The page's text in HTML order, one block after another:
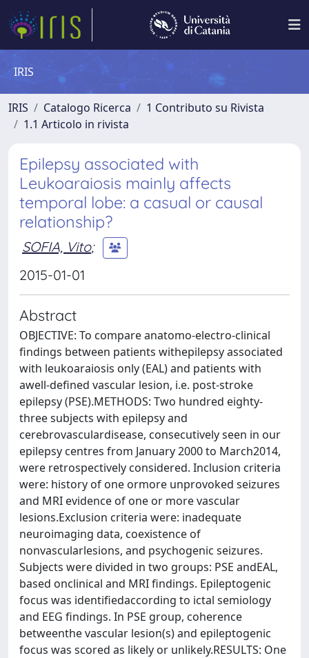
IRIS
IRIS Catalogo Ricerca
1 Contributo su Rivista
1.1 Articolo in rivista
Epilepsy associated with
Leukoaraiosis mainly affects
temporal lobe: a casual or causal
relationship?
SOFIA, Vito;
2015-01-01
Abstract
OBJECTIVE: To compare anatomo-electro-clinical
findings between patients withepilepsy associated
with leukoaraiosis only (EAL) and patients with
awell-defined vascular lesion, i.e. post-stroke
epilepsy (PSE).METHODS: Two hundred eighty-
three subjects with epilepsy and
cerebrovasculardisease, consecutively seen in our
epilepsy centres from January 2000 to March2014,
were retrospectively considered. Inclusion criteria
were: history of one ormore unprovoked seizures
and MRI evidence of one or more vascular
lesions.Exclusion criteria were: inadequate
neuroimaging data, coexistence of
nonvascularlesions, and psychogenic seizures.
Subjects were divided in two groups: PSE andEAL,
based onclinical and MRI findings. Epileptogenic
focus was identifiedaccording to ictal semiology
and EEG findings. In PSE group, coherence
betweenthe vascular lesion(s) and epileptogenic
focus was scored as likely or unlikely.RESULTS: One